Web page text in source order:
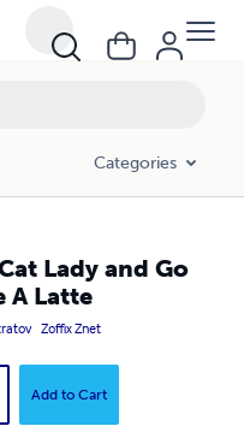
Categories
Lady and Go
A Latte
Zoffix Znet
Add to Cart